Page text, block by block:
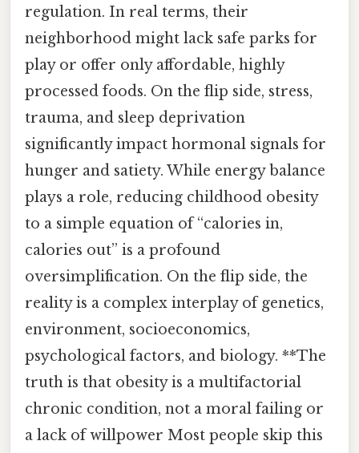
regulation. In real terms, their
neighborhood might lack safe parks for
play or offer only affordable, highly
processed foods. On the flip side, stress,
trauma, and sleep deprivation
significantly impact hormonal signals for
hunger and satiety. While energy balance
plays a role, reducing childhood obesity
to a simple equation of “calories in,
calories out” is a profound
oversimplification. On the flip side, the
reality is a complex interplay of genetics,
environment, socioeconomics,
psychological factors, and biology. **The
truth is that obesity is a multifactorial
chronic condition, not a moral failing or
a lack of willpower Most people skip this